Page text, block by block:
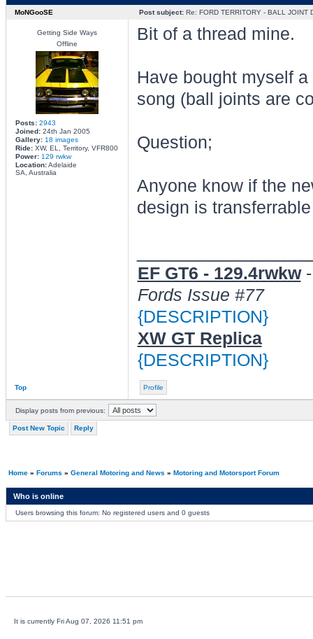
MoNGooSE Post subject:Re: FORD TERRITORY - BALL JOINT
Getting Side Ways
Offline
Posts: 2943
Joined:24th Jan 2005
Gallery: 18 images
Ride:XW, EL, Territory, VFR800
Power: 129 rwkw
Location:Adelaide
SA, Australia
Bit of a thread mine.
Have bought myself
song (ball joints are
Question;
Anyone know if the
design is
EF GT6 - 129.4rwkw
Fords Issue #77
{DESCRIPTION}
XW GT Replica
{DESCRIPTION}
Top Profile
Display posts from previous:
Post New Topic Reply
Home» Forums » General Motoring and News » Motoring and Motorsport Forum
Who is online
Users browsing this forum: No registered users and 0 guests
It is currently Fri Aug 07, 2026 11:51 pm